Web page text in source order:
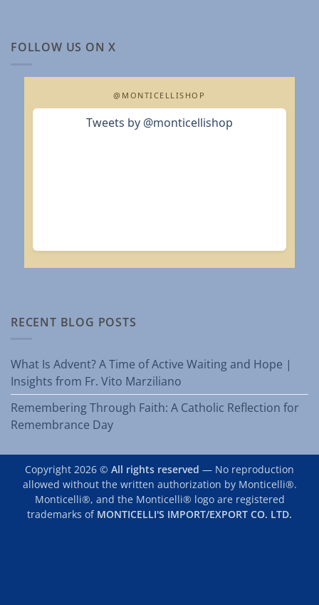
FOLLOW US ON X
@MONTICELLISHOP
Tweets by @monticellishop
RECENT BLOG POSTS
What Is Advent? A Time of Active Waiting and Hope |
Insights from Fr. Vito Marziliano
Remembering Through Faith: A Catholic Reflection for
Remembrance Day
Copyright 2026 © All rights reserved — No reproduction
allowed without the written authorization by Monticelli®.
Monticelli®, and the Monticelli® logo are registered
trademarks of MONTICELLI'S IMPORT/EXPORT CO. LTD.